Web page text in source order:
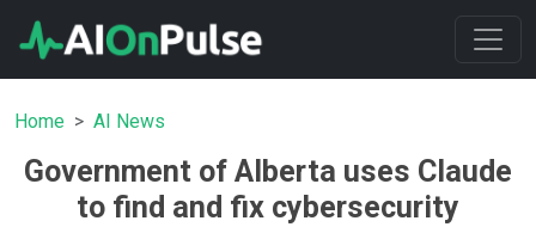
Home AI News
Government of Alberta uses Claude
to find and fix cybersecurity